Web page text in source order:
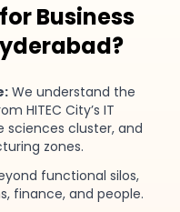
Business
We understand the
HITEC City’s IT
sciences cluster, and
zones.
functional silos,
finance, and people.